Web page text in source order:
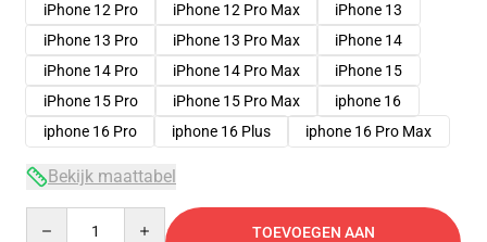
iPhone 12 Pro
iPhone 12 Pro Max
iPhone 13
iPhone 13 Pro
iPhone 13 Pro Max
iPhone 14
iPhone 14 Pro
iPhone 14 Pro Max
iPhone 15
iPhone 15 Pro
iPhone 15 Pro Max
iphone 16
iphone 16 Pro
iphone 16 Plus iphone 16 Pro Max
Bekijk maattabel
TOEVOEGEN AAN